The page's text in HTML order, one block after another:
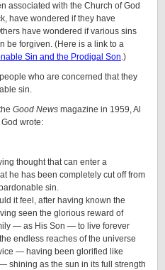
associated with the Church of God
have wondered if they have
have wondered if various sins
be forgiven. (Here is a link to a
Sin and the Prodigal Son.)
who are concerned that they
sin.
Good News magazine in 1959, Al
wrote:
thought that can enter a
he has been completely cut off from
sin.
it feel, after having known the
seen the glorious reward of
— as His Son — to live forever
endless reaches of the universe
— having been glorified like
shining as the sun in its full strength